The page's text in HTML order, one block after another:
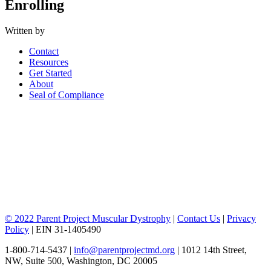
Enrolling
Written by
Contact
Resources
Get Started
About
Seal of Compliance
© 2022 Parent Project Muscular Dystrophy | Contact Us | Privacy
Policy | EIN 31-1405490
1-800-714-5437 | info@parentprojectmd.org | 1012 14th Street,
NW, Suite 500, Washington, DC 20005